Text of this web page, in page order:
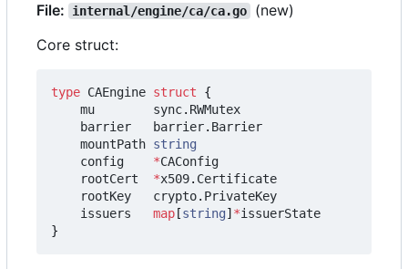
File: internal/engine/ca/ca.go
(new)
Core struct:
type CAEngine struct
{
mu
sync. RWMutex
barrier
barrier. Barrier
mountPath string
config
*CAConfig
rootCert
*x509. Certificate
rootKey
crypto. PrivateKey
issuers
map [string] *issuerState
}